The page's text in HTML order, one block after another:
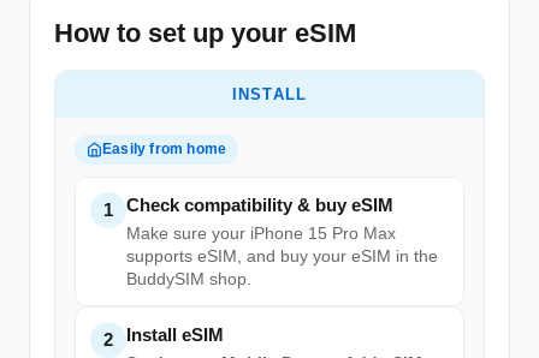
How to set up your eSIM
INSTALL
Easily from home
1 Check compatibility & buy eSIM
Make sure your iPhone 15 Pro Max
supports eSIM, and buy your eSIM in the
BuddySIM shop.
2 Install eSIM